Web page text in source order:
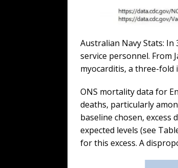
Australian Navy Stats: In
service personnel. From
myocarditis, a three-fold
ONS mortality data for
deaths, particularly
baseline chosen, excess
expected levels (see
for this excess. A